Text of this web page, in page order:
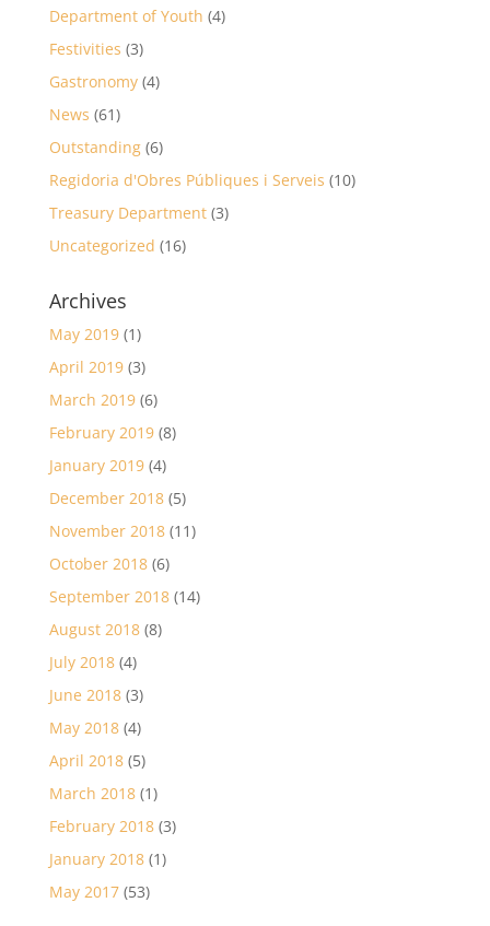
Department of Youth (4)
Festivities (3)
Gastronomy(4)
News (61)
Outstanding(6)
Regidoria d'Obres Públiques i Serveis (10)
Treasury Department(3)
Uncategorized (16)
Archives
May 2019(1)
April 2019(3)
March 2019(6)
February 2019(8)
January 2019(4)
December 2018(5)
November 2018(11)
October 2018(6)
September 2018(14)
August 2018(8)
July 2018(4)
June 2018(3)
May 2018(4)
April 2018(5)
March 2018(1)
February 2018(3)
January 2018(1)
May 2017(53)